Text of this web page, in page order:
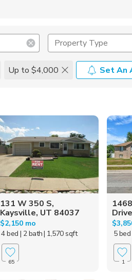
Property Type
Up to $4,000
Set An
Home Amenities
Community
131 W 350 S,
Kaysville, UT 84037
$2,150 mo
4 bed | 2 bath| 1,570 sqft
65
5 bed
1